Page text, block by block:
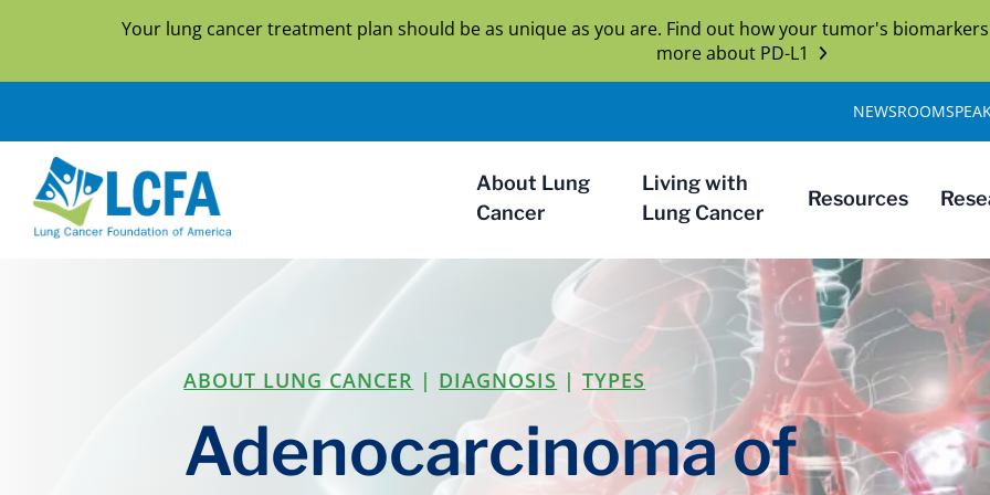
Your lung cancer treatment plan should be as unique as you are. Find out how your tumor's
more about PD-L1
About Lung
Cancer
Living with
Lung Cancer
Resources
NEWSROOM
ABOUT LUNG CANCER | DIAGNOSIS |TYPES
Adenocarcinoma of